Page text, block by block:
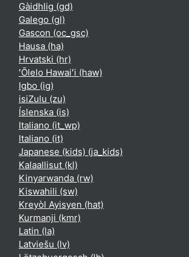
Gàidhlig ‎(gd)‎
Galego ‎(gl)‎
Gascon ‎(oc_gsc)‎
Hausa ‎(ha)‎
Hrvatski ‎(hr)‎
ʻŌlelo Hawaiʻi ‎(haw)‎
Igbo ‎(ig)‎
isiZulu ‎(zu)‎
Íslenska ‎(is)‎
Italiano ‎(it_wp)‎
Italiano ‎(it)‎
Japanese (kids) ‎(ja_kids)‎
Kalaallisut ‎(kl)‎
Kinyarwanda ‎(rw)‎
Kiswahili ‎(sw)‎
Kreyòl Ayisyen ‎(hat)‎
Kurmanji ‎(kmr)‎
Latin ‎(la)‎
Latviešu ‎(lv)‎